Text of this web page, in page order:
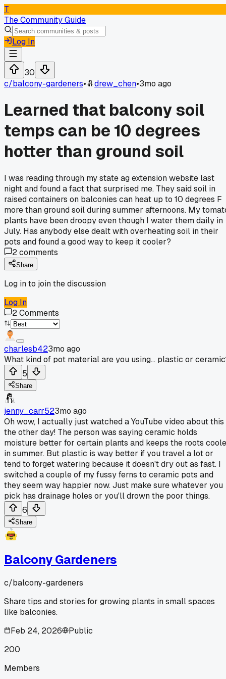
T
The Community Guide
Log In
30
c/balcony-gardeners• drew_chen•3mo ago
Learned that balcony soil
temps can be 10 degrees
hotter than ground soil
I was reading through my state ag extension website last
night and found a fact that surprised me. They said soil in
raised containers on balconies can heat up to 10 degrees F
more than ground soil during summer afternoons. My
plants have been droopy even though I water them daily in
July. Has anybody else dealt with overheating soil in their
pots and found a good way to keep it cooler?
2comments
Share
Log in to join the discussion
Log In
2Comments
charlesb423mo ago
What kind of pot material are you using... plastic or
5
Share
jenny_carr523mo ago
Oh wow, I actually just watched a YouTube video about this
the other day! The person was saying ceramic holds
moisture better for certain plants and keeps the roots
in summer. But plastic is way better if you travel a lot or
tend to forget watering because it doesn't dry out as fast. I
switched a couple of my fussy ferns to ceramic pots and
they seem way happier now. Just make sure whatever you
pick has drainage holes or you'll drown the poor things.
6
Share
Balcony Gardeners
c/balcony-gardeners
Share tips and stories for growing plants in small spaces
like balconies.
Feb 24, 2026
Public
200
Members